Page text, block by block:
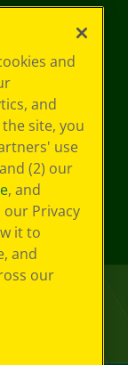
and
and
site, you
use
(2) our
, and
our Privacy
it to
and
our